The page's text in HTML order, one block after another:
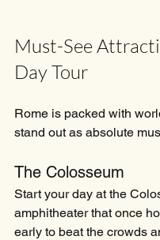
Must-See
Day Tour
Rome is packed with
stand out as absolute
The Colosseum
Start your day at the
amphitheater that once
early to beat the crowds